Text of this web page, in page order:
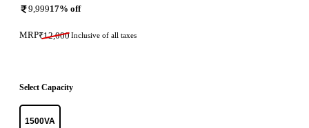
9,99917% off
MRP₹12,000Inclusive of all taxes
Select Capacity
1500VA